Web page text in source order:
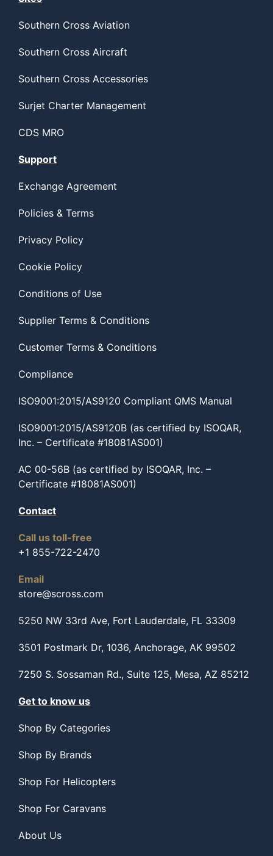
Southern Cross Aviation
Southern Cross Aircraft
Southern Cross Accessories
Surjet Charter Management
CDS MRO
Support
Exchange Agreement
Policies & Terms
Privacy Policy
Cookie Policy
Conditions of Use
Supplier Terms & Conditions
Customer Terms & Conditions
Compliance
ISO9001:2015/AS9120 Compliant QMS Manual
ISO9001:2015/AS9120B (as certified by ISOQAR,
Inc. – Certificate #18081AS001)
AC 00-56B (as certified by ISOQAR, Inc. –
Certificate #18081AS001)
Contact
Call us toll-free
+1 855-722-2470
Email
store@scross.com
5250 NW 33rd Ave, Fort Lauderdale, FL 33309
3501 Postmark Dr, 1036, Anchorage, AK 99502
7250 S. Sossaman Rd., Suite 125, Mesa, AZ 85212
Get to know us
Shop By Categories
Shop By Brands
Shop For Helicopters
Shop For Caravans
About Us